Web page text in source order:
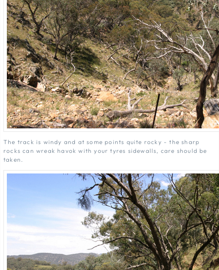
The track is windy and at some points quite rocky - the sharp
rocks can wreak havok with your tyres sidewalls, care should be
taken.